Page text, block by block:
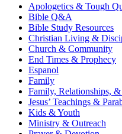
Apologetics & Tough
Bible Q&A
Bible Study Resources
Christian Living &
Church & Community
End Times & Prophecy
Espanol
Family
Family, Relationships,
Jesus’ Teachings &
Kids & Youth
Ministry & Outreach